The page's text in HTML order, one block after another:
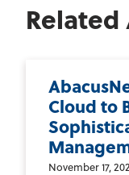
Cloud to
November 17,